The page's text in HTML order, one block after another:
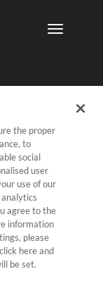
Sunday
the proper
to
social
user
use of our
agree to the
information
please
here and
be set.